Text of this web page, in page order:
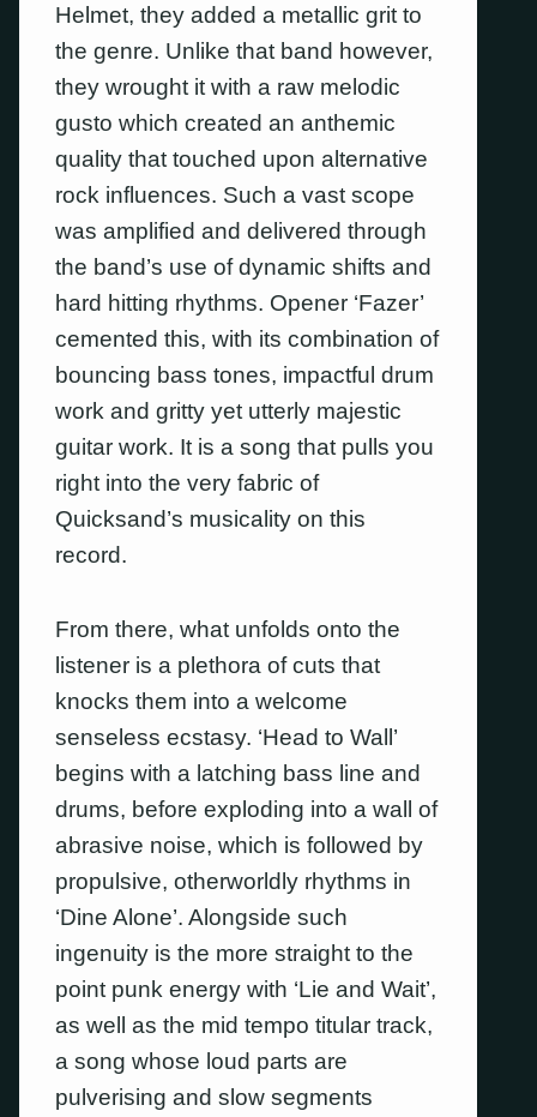
Helmet, they added a metallic grit to
the genre. Unlike that band however,
they wrought it with a raw melodic
gusto which created an anthemic
quality that touched upon alternative
rock influences. Such a vast scope
was amplified and delivered through
the band’s use of dynamic shifts and
hard hitting rhythms. Opener ‘Fazer’
cemented this, with its combination of
bouncing bass tones, impactful drum
work and gritty yet utterly majestic
guitar work. It is a song that pulls you
right into the very fabric of
Quicksand’s musicality on this
record.
From there, what unfolds onto the
listener is a plethora of cuts that
knocks them into a welcome
senseless ecstasy. ‘Head to Wall’
begins with a latching bass line and
drums, before exploding into a wall of
abrasive noise, which is followed by
propulsive, otherworldly rhythms in
‘Dine Alone’. Alongside such
ingenuity is the more straight to the
point punk energy with ‘Lie and Wait’,
as well as the mid tempo titular track,
a song whose loud parts are
pulverising and slow segments